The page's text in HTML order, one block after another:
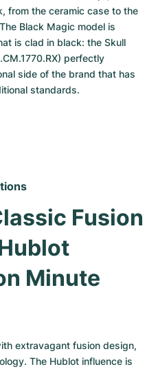
from the ceramic case to the
Black Magic model is
is clad in black: the Skull
perfectly
side of the brand that has
standards.
Fusion
Minute
extravagant fusion design,
The Hublot influence is